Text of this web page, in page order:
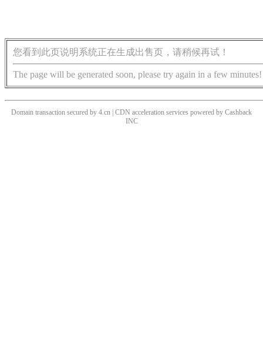
您看到此页说明系统正在生成出售页，请稍候再试！
The page will be generated soon, please try again in a few minutes!
Domain transaction secured by 4.cn | CDN acceleration services powered by Cashback
INC